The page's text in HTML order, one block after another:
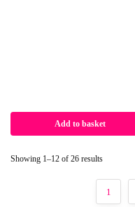
Add to basket
Showing 1–12 of 26 results
1